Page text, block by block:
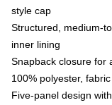
style cap
Structured, medium-
inner lining
Snapback closure for
100% polyester,
Five-panel design